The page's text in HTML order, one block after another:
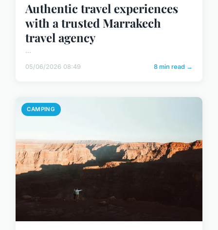
Authentic travel experiences
with a trusted Marrakech
travel agency
...
05/06/2026 08:49 8 min read →
CAMPING